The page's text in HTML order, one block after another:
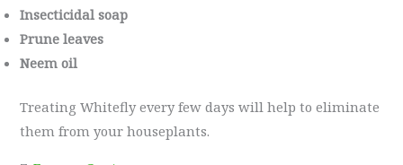
Insecticidal soap
Prune leaves
Neem oil
Treating Whitefly every few days will help to eliminate
them from your houseplants.